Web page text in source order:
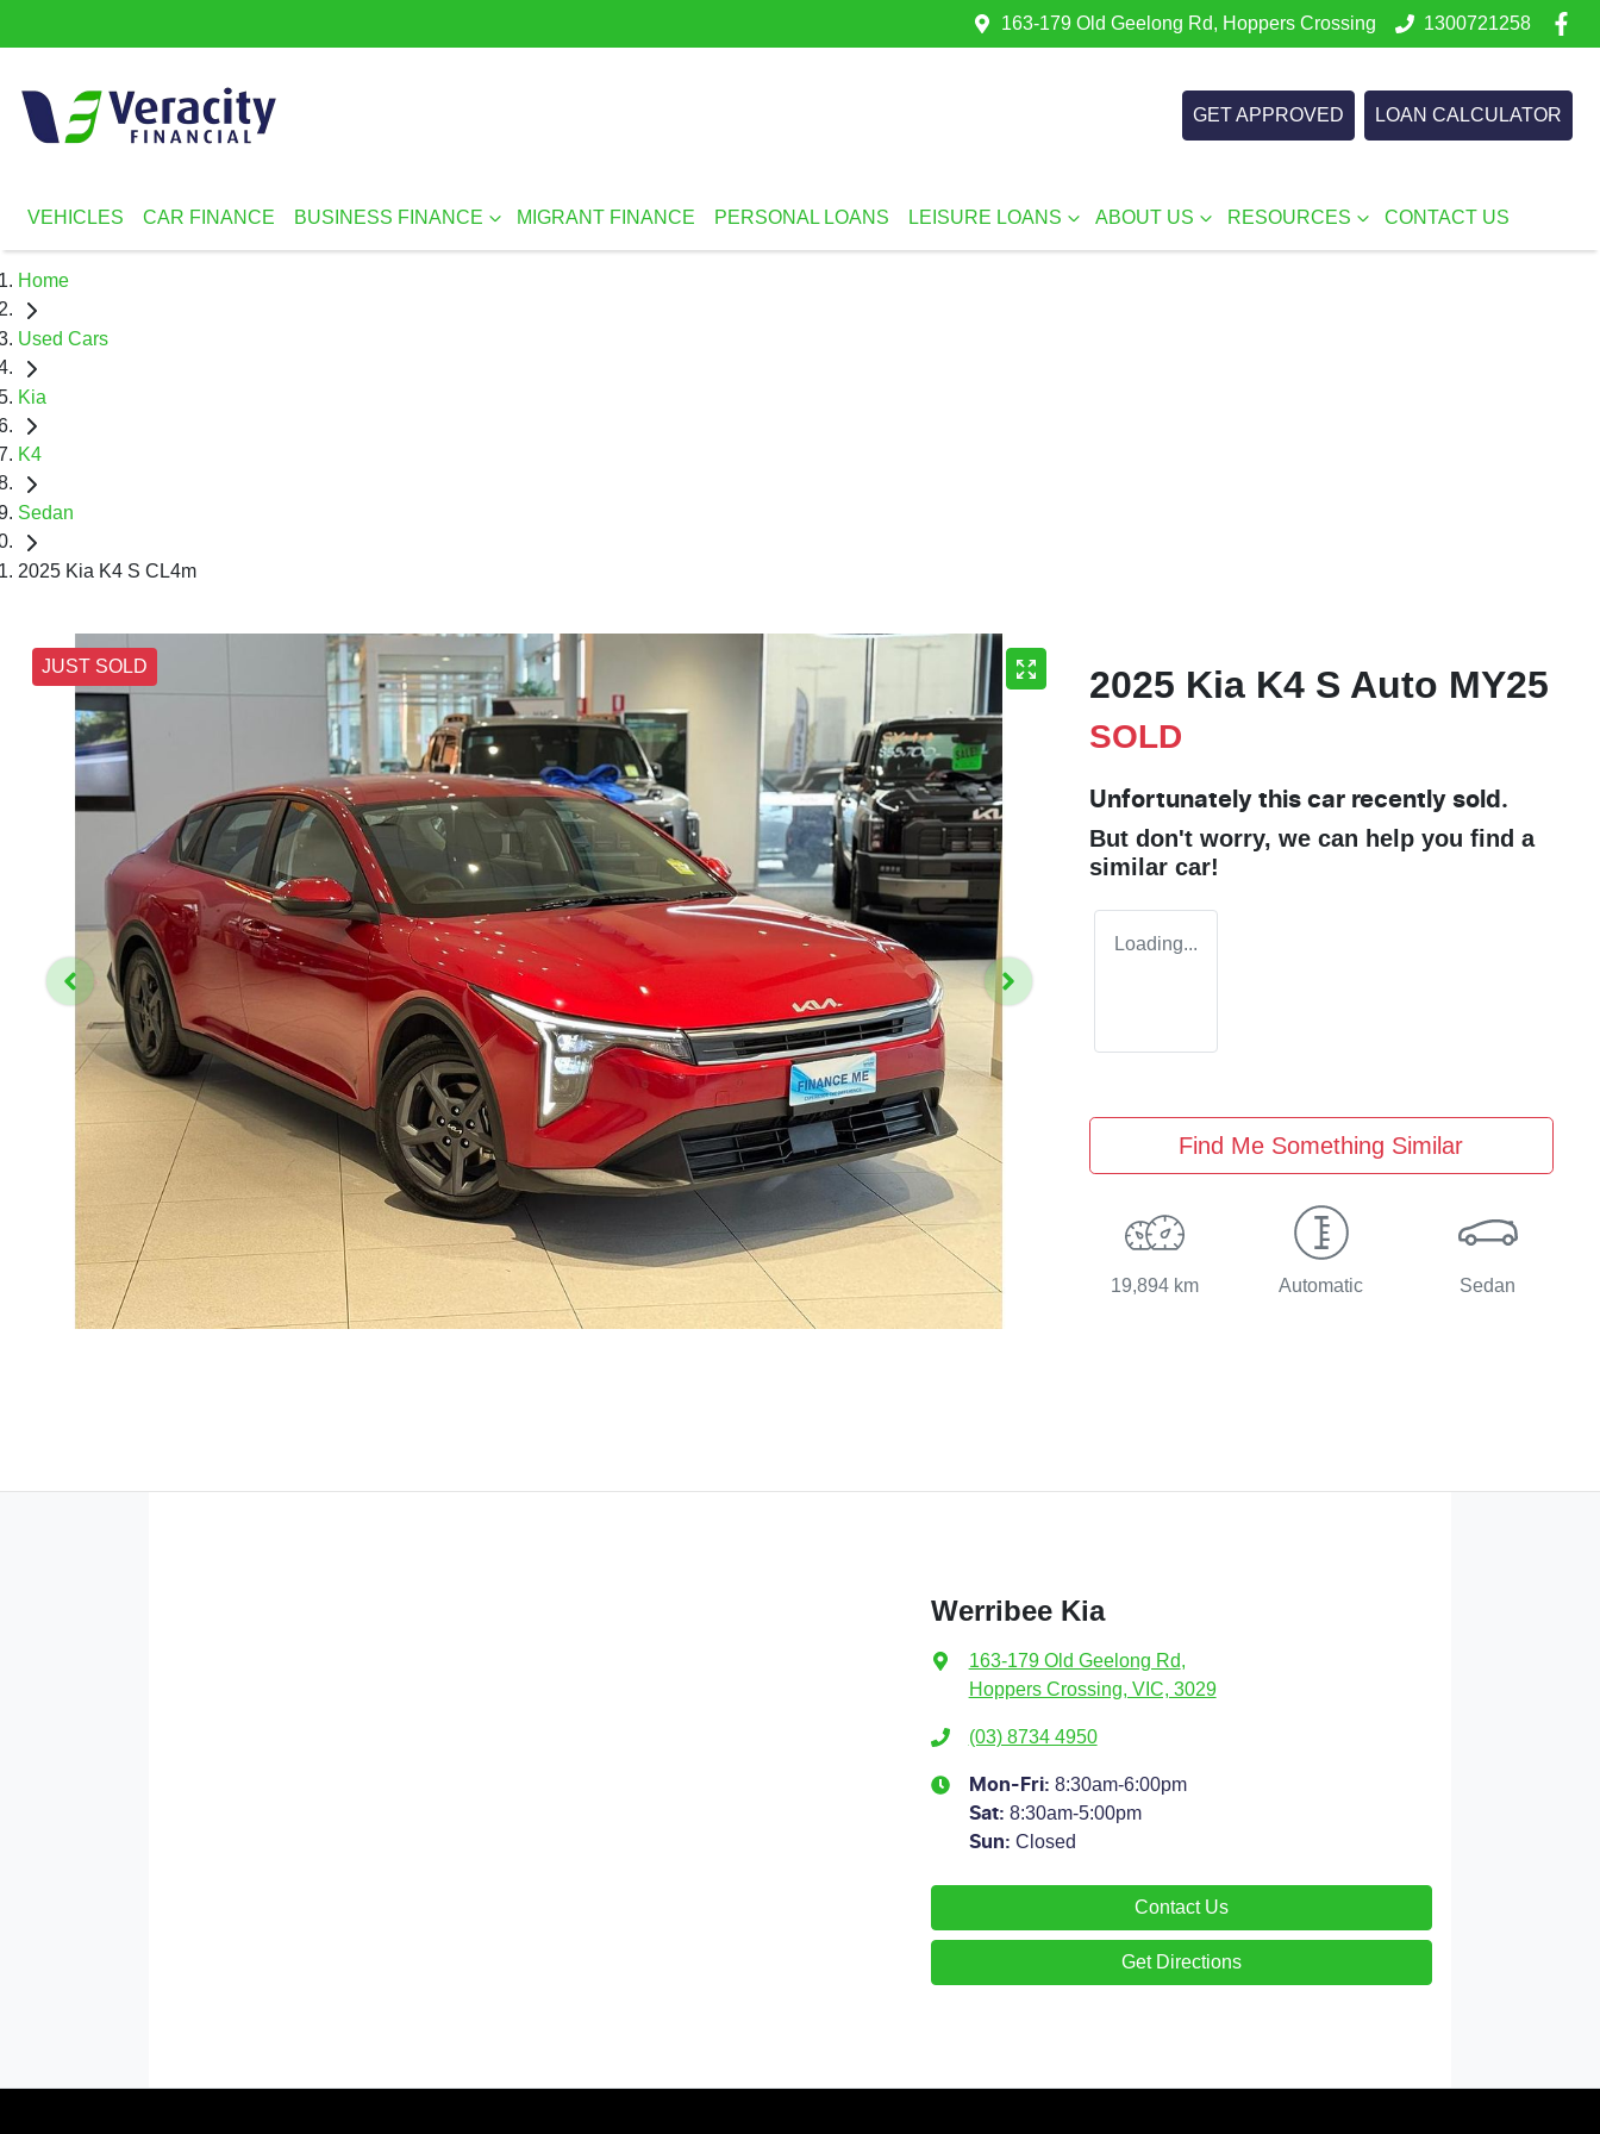
163-179 Old Geelong Rd, Hoppers Crossing 1300721258
GET APPROVED LOAN CALCULATOR
VEHICLES CAR FINANCE BUSINESS FINANCE MIGRANT FINANCE PERSONAL LOANS LEISURE LOANS ABOUT US RESOURCES CONTACT US
Home
Used Cars
Kia
K4
Sedan
2025 Kia K4 S CL4m
JUST SOLD 2025 Kia K4 S Auto MY25
SOLD
Unfortunately this car recently sold.
But don't worry, we can help you find a
similar car!
Loading...
Find Me Something Similar
19,894 km Automatic Sedan
Werribee Kia
163-179 Old Geelong Rd,
Hoppers Crossing, VIC, 3029
(03) 8734 4950
Mon-Fri: 8:30am-6:00pm
Sat: 8:30am-5:00pm
Sun: Closed
Contact Us
Get Directions